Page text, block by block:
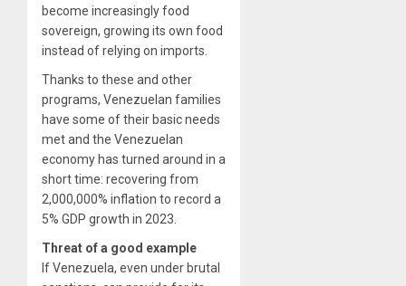
become increasingly food
sovereign, growing its own food
instead of relying on imports.
Thanks to these and other
programs, Venezuelan families
have some of their basic needs
met and the Venezuelan
economy has turned around in a
short time: recovering from
2,000,000% inflation to record a
5% GDP growth in 2023.
Threat of a good example
If Venezuela, even under brutal